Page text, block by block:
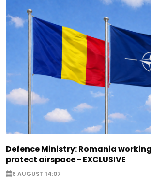
Defence Ministry: Romania
protect airspace - EXCLUSIVE
6 AUGUST 14:07